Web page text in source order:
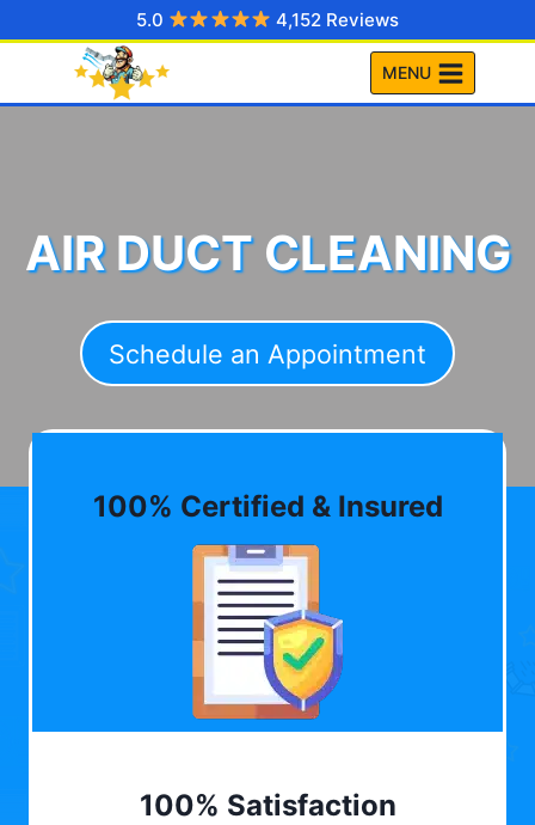
to
5.0 4,152 Reviews
MENU
AIR DUCT CLEANING
Schedule an Appointment
100% Certified & Insured
100% Satisfaction